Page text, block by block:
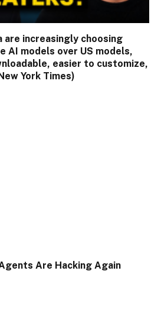
are increasingly choosing
AI models over US models,
easier to customize,
York Times)
Are Hacking Again